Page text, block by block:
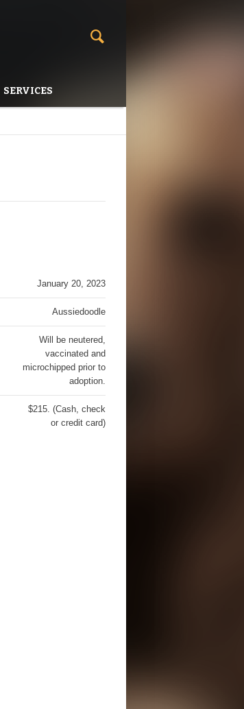
SERVICES
January 20, 2023
Aussiedoodle
Will be neutered,
vaccinated and
microchipped prior to
adoption.
$215. (Cash, check
or credit card)